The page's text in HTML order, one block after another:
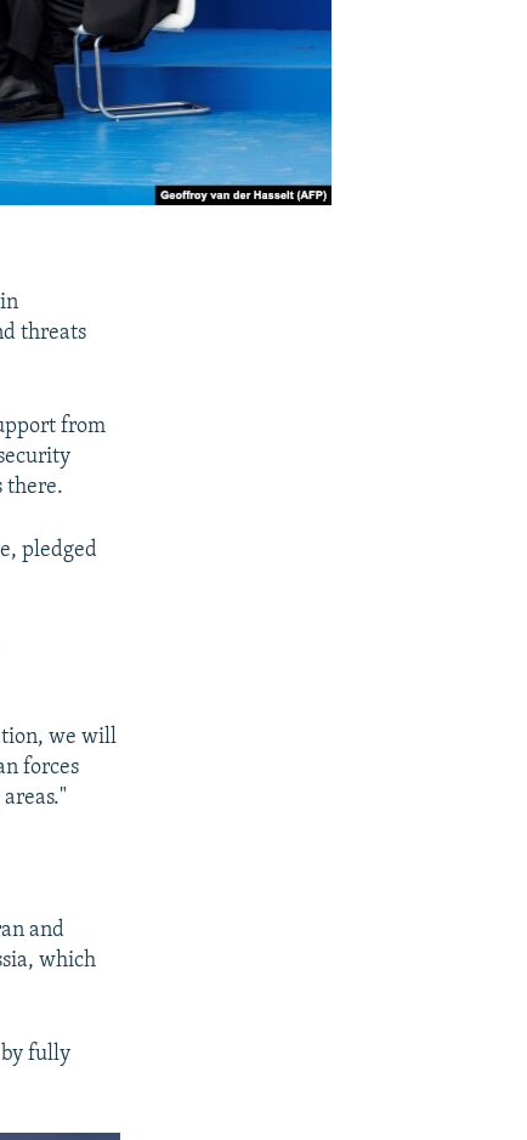
threats
from
there.
pledged
we will
forces
and
which
by fully